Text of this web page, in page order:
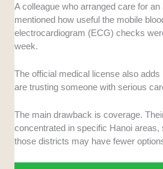
A colleague who arranged care for an
mentioned how useful the mobile
electrocardiogram (ECG) checks
week.
The official medical license also
are trusting someone with serious
The main drawback is coverage.
concentrated in specific Hanoi areas,
those districts may have fewer